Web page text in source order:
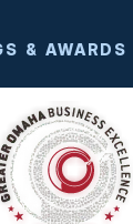
& AWARDS